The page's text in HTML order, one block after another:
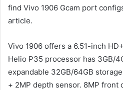
find Vivo 1906 Gcam port
article.
Vivo 1906 offers a 6.51-inch
Helio P35 processor has 3GB/
expandable 32GB/64GB
+ 2MP depth sensor. 8MP front